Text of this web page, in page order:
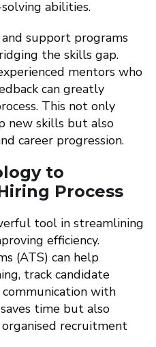
abilities.
support programs
the skills gap.
mentors who
can greatly
This not only
new skills but also
career progression.
to
Process
tool in streamlining
efficiency.
(ATS) can help
track candidate
with
time but also
recruitment